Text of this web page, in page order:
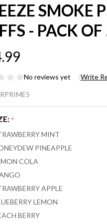
SMOKE
- PACK OF
No reviews yet Write
-
*
MINT
PINEAPPLE
COLA
APPLE
LEMON
BERRY